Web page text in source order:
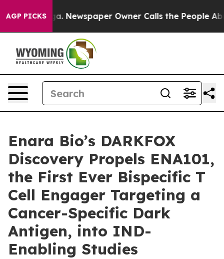
AGP PICKSNewspaper Owner Calls the People
Enara Bio’s DARKFOX
Discovery Propels ENA101,
the First Ever Bispecific T
Cell Engager Targeting a
Cancer-Specific Dark
Antigen, into IND-
Enabling Studies